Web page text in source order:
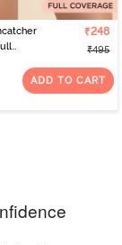
₹248
₹495
ADD TO CART